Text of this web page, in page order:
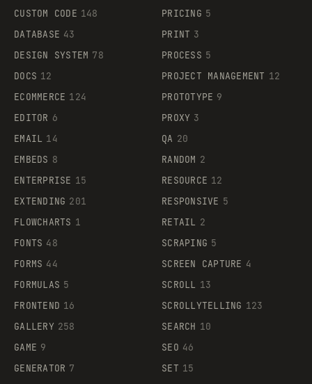
CUSTOM CODE 148
DATABASE 43
DESIGN SYSTEM 78
DOCS 12
ECOMMERCE 124
EDITOR 6
EMAIL 14
EMBEDS 8
ENTERPRISE 15
EXTENDING 201
FLOWCHARTS 1
FONTS 48
FORMS 44
FORMULAS 5
FRONTEND 16
GALLERY 258
GAME 9
GENERATOR 7
PRICING 5
PRINT 3
PROCESS 5
PROJECT MANAGEMENT 12
PROTOTYPE 9
PROXY 3
QA 20
RANDOM 2
RESOURCE 12
RESPONSIVE 5
RETAIL 2
SCRAPING 5
SCREEN CAPTURE 4
SCROLL 13
SCROLLYTELLING 123
SEARCH 10
SEO 46
SET 15